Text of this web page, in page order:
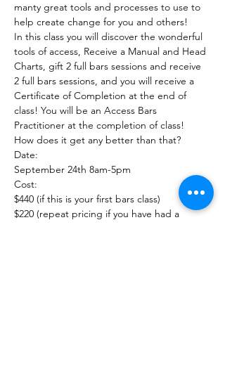
manty great tools and processes to use to
help create change for you and others!
In this class you will discover the wonderful
tools of access, Receive a Manual and Head
Charts, gift 2 full bars sessions and receive
2 full bars sessions, and you will receive a
Certificate of Completion at the end of
class! You will be an Access Bars
Practitioner at the completion of class!
How does it get any better than that?
Date:
September 24th 8am-5pm
Cost:
$440 (if this is your first bars class)
$220 (repeat pricing if you have had a